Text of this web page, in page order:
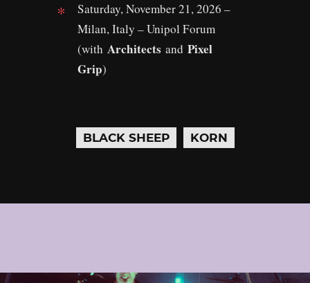
Saturday, November 21, 2026 –
Milan, Italy – Unipol Forum
(with Architects and Pixel
Grip)
BLACK SHEEP KORN